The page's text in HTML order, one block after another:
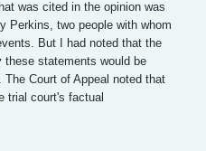
was cited in the opinion was
Perkins, two people with whom
But I had noted that the
these statements would be
Court of Appeal noted that
trial court's factual